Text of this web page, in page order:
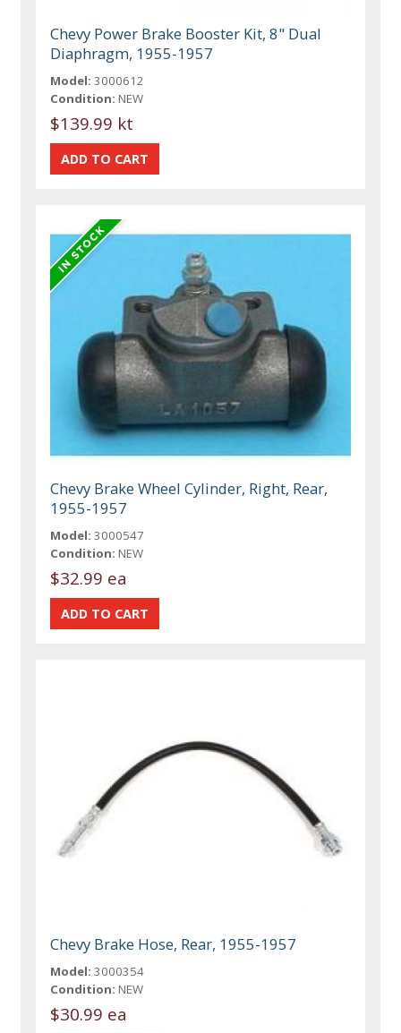
Chevy Power Brake Booster Kit, 8" Dual
Diaphragm, 1955-1957
Model: 3000612
Condition: NEW
$139.99 kt
Chevy Brake Wheel Cylinder, Right, Rear,
1955-1957
Model: 3000547
Condition: NEW
$32.99 ea
Chevy Brake Hose, Rear, 1955-1957
Model: 3000354
Condition: NEW
$30.99 ea